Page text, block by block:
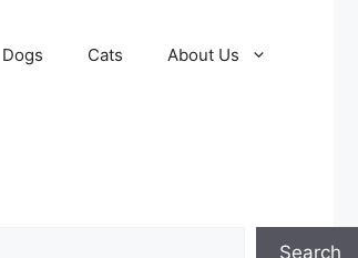
Dogs Cats About Us
Search